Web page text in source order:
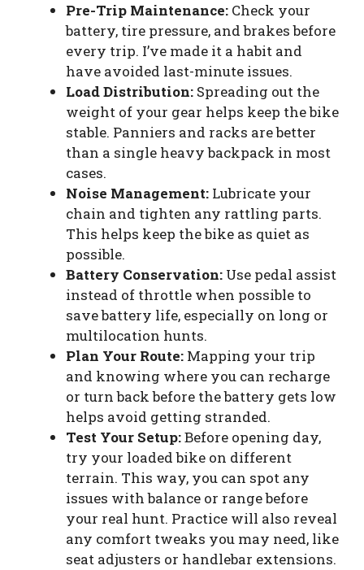
Pre-Trip Maintenance: Check your
battery, tire pressure, and brakes before
every trip. I’ve made it a habit and
have avoided last-minute issues.
Load Distribution: Spreading out the
weight of your gear helps keep the bike
stable. Panniers and racks are better
than a single heavy backpack in most
cases.
Noise Management: Lubricate your
chain and tighten any rattling parts.
This helps keep the bike as quiet as
possible.
Battery Conservation: Use pedal assist
instead of throttle when possible to
save battery life, especially on long or
multilocation hunts.
Plan Your Route: Mapping your trip
and knowing where you can recharge
or turn back before the battery gets low
helps avoid getting stranded.
Test Your Setup:Before opening day,
try your loaded bike on different
terrain. This way, you can spot any
issues with balance or range before
your real hunt. Practice will also reveal
any comfort tweaks you may need, like
seat adjusters or handlebar extensions.